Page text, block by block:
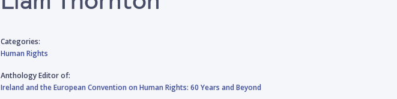
Categories:
Human Rights
Anthology Editor of:
Ireland and the European Convention on Human Rights: 60 Years and Beyond